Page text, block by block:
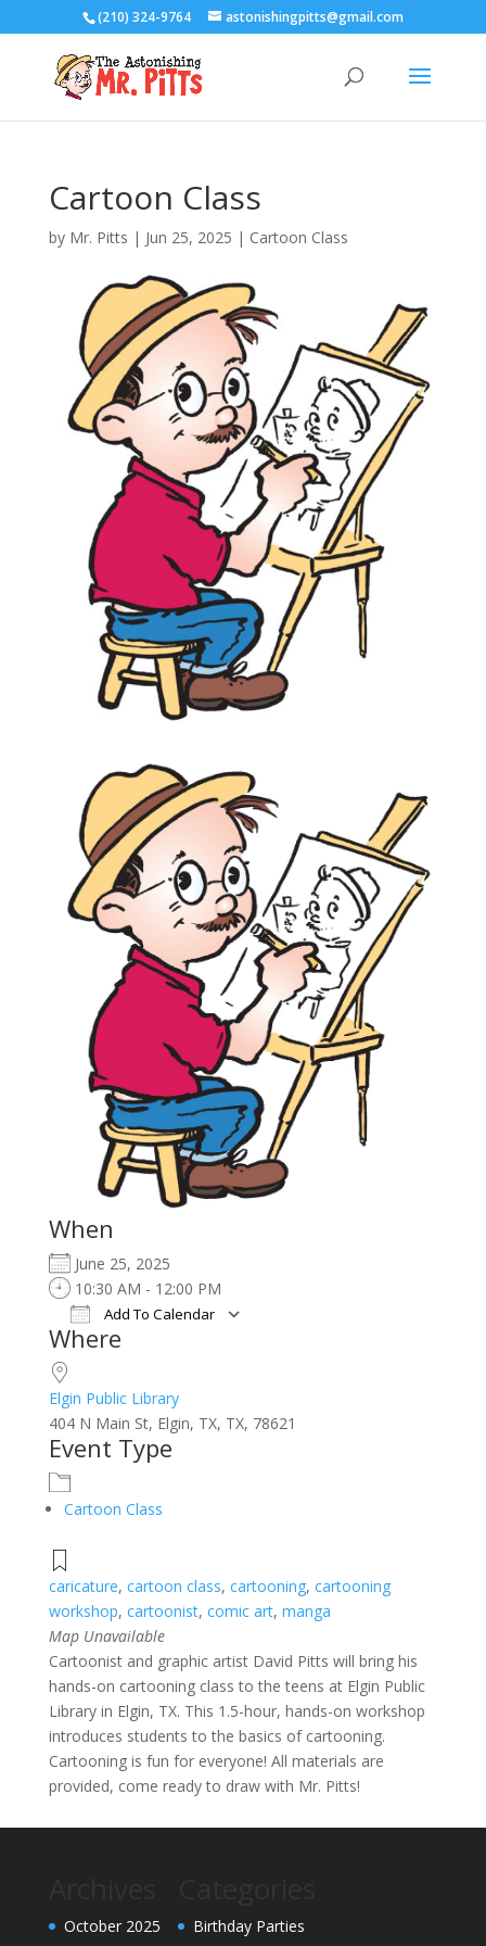
(210) 324-9764 astonishingpitts@gmail.com
Cartoon Class
by Mr. Pitts | Jun 25, 2025 | Cartoon Class
When
June 25, 2025
10:30 AM - 12:00 PM
Add To Calendar
Download ICS
Where
Elgin Public Library
404 N Main St, Elgin, TX, TX, 78621
Event Type
Cartoon Class
caricature, cartoon class, cartooning, cartooning
workshop, cartoonist, comic art, manga
Map Unavailable
Cartoonist and graphic artist David Pitts will bring his
hands-on cartooning class to the teens at Elgin Public
Library in Elgin, TX. This 1.5-hour, hands-on workshop
introduces students to the basics of cartooning.
Cartooning is fun for everyone! All materials are
provided, come ready to draw with Mr. Pitts!
October 2025 Birthday Parties